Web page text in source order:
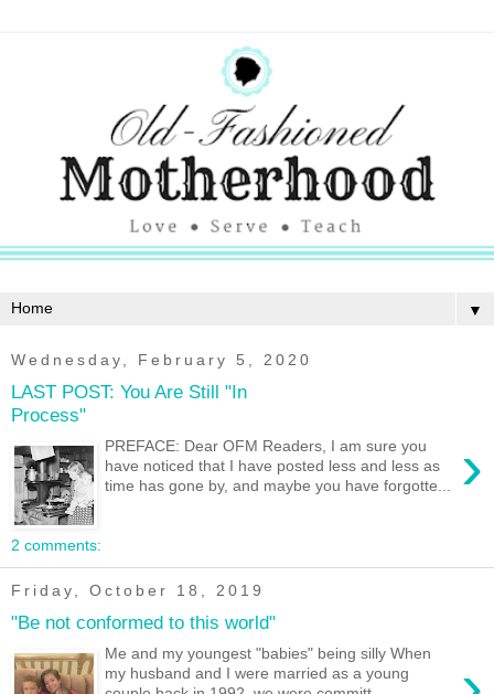
▼
Wednesday, February 5, 2020
LAST POST: You Are Still "In
Process"
›
PREFACE: Dear OFM Readers, I am sure you
have noticed that I have posted less and less as
time has gone by, and maybe you have forgotte...
2 comments:
Friday, October 18, 2019
"Be not conformed to this world"
Me and my youngest "babies" being silly When
my husband and I were married as a young